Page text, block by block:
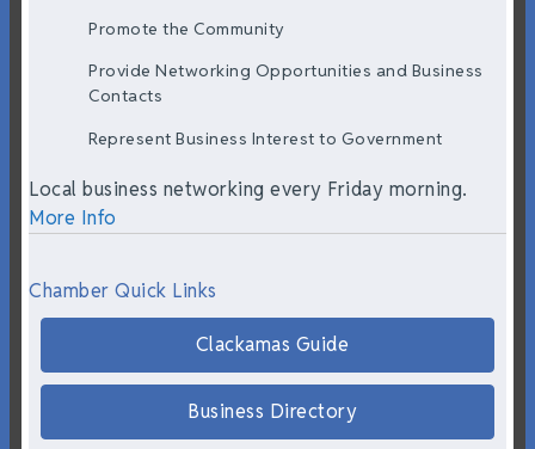
Promote the Community
Provide Networking Opportunities and Business
Contacts
Represent Business Interest to Government
Local business networking every Friday morning.
More Info
Chamber Quick Links
Clackamas Guide
Business Directory